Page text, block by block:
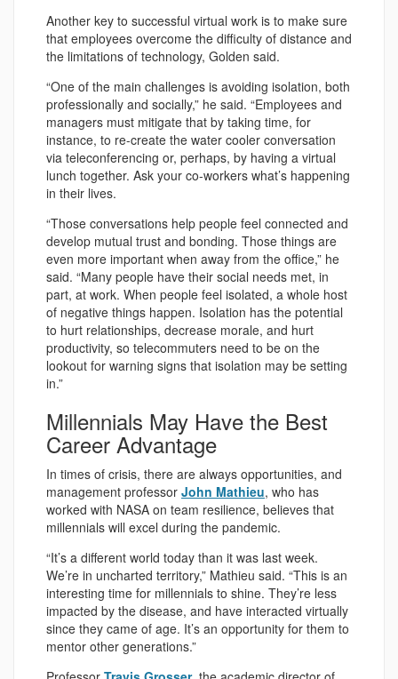
Another key to successful virtual work is to make sure
that employees overcome the difficulty of distance and
the limitations of technology, Golden said.
“One of the main challenges is avoiding isolation, both
professionally and socially,” he said. “Employees and
managers must mitigate that by taking time, for
instance, to re-create the water cooler conversation
via teleconferencing or, perhaps, by having a virtual
lunch together. Ask your co-workers what’s happening
in their lives.
“Those conversations help people feel connected and
develop mutual trust and bonding. Those things are
even more important when away from the office,” he
said. “Many people have their social needs met, in
part, at work. When people feel isolated, a whole host
of negative things happen. Isolation has the potential
to hurt relationships, decrease morale, and hurt
productivity, so telecommuters need to be on the
lookout for warning signs that isolation may be setting
in.”
Millennials May Have the Best
Career Advantage
In times of crisis, there are always opportunities, and
management professor John Mathieu, who has
worked with NASA on team resilience, believes that
millennials will excel during the pandemic.
“It’s a different world today than it was last week.
We’re in uncharted territory,” Mathieu said. “This is an
interesting time for millennials to shine. They’re less
impacted by the disease, and have interacted virtually
since they came of age. It’s an opportunity for them to
mentor other generations.”